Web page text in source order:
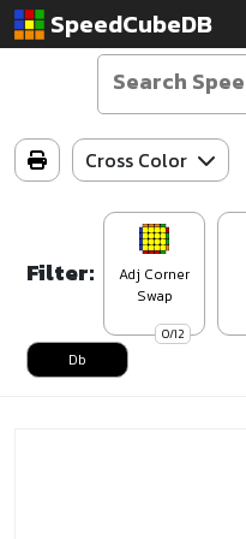
SpeedCubeDB
Cross Color
Filter:
0/12
Adj Corner
Swap
Db